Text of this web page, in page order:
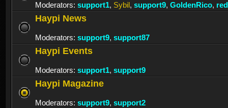
Moderators: support1, Sybil, support9, GoldenRico,
Haypi News
Moderators: support9, support87
Haypi Events
Moderators: support1, support9
Haypi Magazine
Moderators: support9, support2